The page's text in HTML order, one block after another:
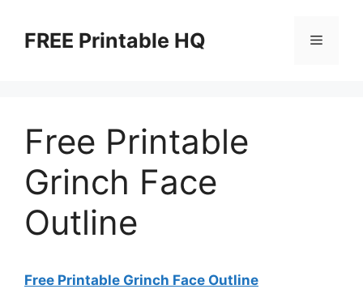
contentFREE Printable HQ Menu
Free Printable
Grinch Face
Outline
Free Printable Grinch Face Outline